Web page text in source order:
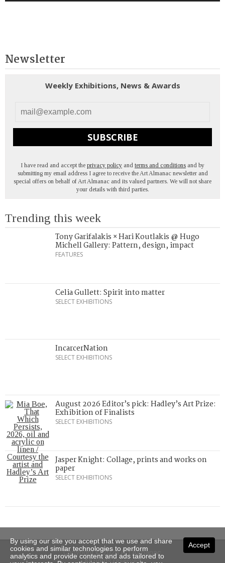
Newsletter
Weekly Exhibitions, News & Awards
SUBSCRIBE
I have read and accept the privacy policy and terms and conditions and by
submitting my email address I agree to receive the Art Almanac newsletter and
special offers on behalf of Art Almanac and its valued partners. We will not share
your details with third parties.
Trending this week
Tony Garifalakis × Hari Koutlakis @ Hugo
Michell Gallery: Pattern, design, impact
FEATURES
Celia Gullett: Spirit into matter
SELECT EXHIBITIONS
IncarcerNation
SELECT EXHIBITIONS
August 2026 Editor’s pick: Hadley’s Art Prize:
Exhibition of Finalists
SELECT EXHIBITIONS
Jasper Knight: Collage, prints and works on
paper
SELECT EXHIBITIONS
Copyright © 2026 Art Almanac.
All rights reserved
Accept
By using our site you accept that we use and share
cookies and similar technologies to perform
analytics and provide content and ads tailored to